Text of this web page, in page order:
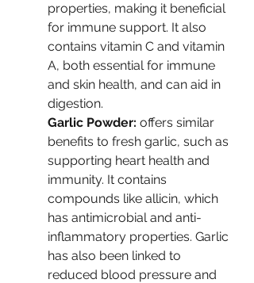
properties, making it beneficial
for immune support. It also
contains vitamin C and vitamin
A, both essential for immune
and skin health, and can aid in
digestion.
Garlic Powder: offers similar
benefits to fresh garlic, such as
supporting heart health and
immunity. It contains
compounds like allicin, which
has antimicrobial and anti-
inflammatory properties. Garlic
has also been linked to
reduced blood pressure and